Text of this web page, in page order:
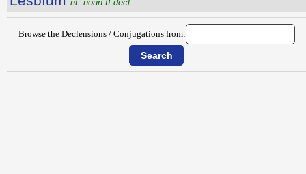
nt. noun II decl.
Browse the Declensions / Conjugations from: